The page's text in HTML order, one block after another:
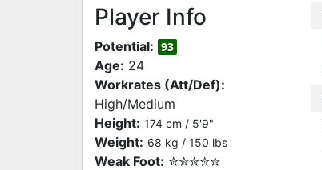
Player Info
Potential: 93
Age: 24
Workrates (Att/Def):
High/Medium
Height: 174 cm / 5'9"
Weight: 68 kg / 150 lbs
Weak Foot: ✮✮✮✮✮